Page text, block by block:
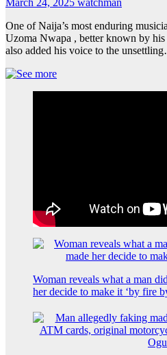
March 24, 2025 watchman
One of Naija’s most enduring
Uzoma Nwapa , better known by his
also added his voice to the
Woman reveals what a man
her decide to make it ‘by fire